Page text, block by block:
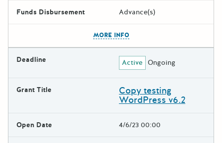
Funds Disbursement Advance(s)
MORE INFO
Deadline Active Ongoing
Grant Title Copy testing
WordPress v6.2
Open Date 4/6/23 00:00